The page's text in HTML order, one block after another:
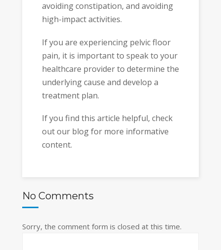
avoiding constipation, and avoiding
high-impact activities.
If you are experiencing pelvic floor
pain, it is important to speak to your
healthcare provider to determine the
underlying cause and develop a
treatment plan.
If you find this article helpful, check
out our blog for more informative
content.
No Comments
Sorry, the comment form is closed at this time.